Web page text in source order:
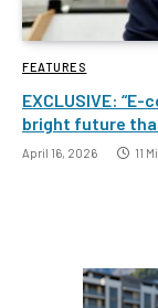
FEATURES
EXCLUSIVE:
bright future
April 16, 2026 11